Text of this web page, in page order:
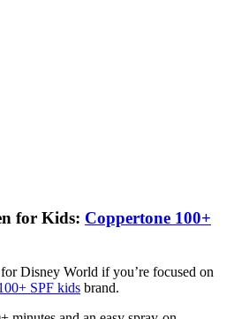
for Kids: Coppertone 100+
Disney World if you’re focused on
SPF kids brand.